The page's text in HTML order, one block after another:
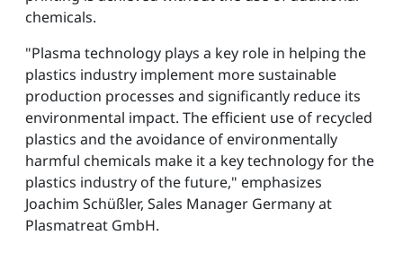
chemicals.
"Plasma technology plays a key role in helping the
plastics industry implement more sustainable
production processes and significantly reduce its
environmental impact. The efficient use of recycled
plastics and the avoidance of environmentally
harmful chemicals make it a key technology for the
plastics industry of the future," emphasizes
Joachim Schüßler, Sales Manager Germany at
Plasmatreat GmbH.